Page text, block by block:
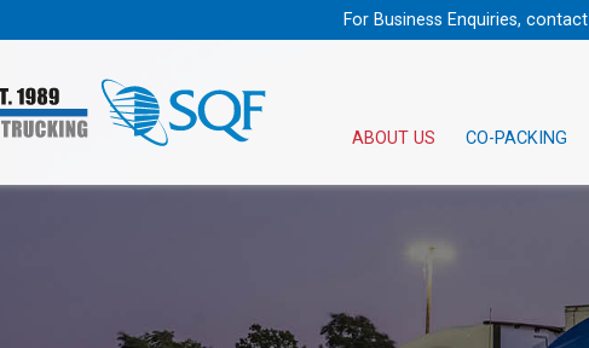
For Business Enquiries, contact
ABOUT US CO-PACKING